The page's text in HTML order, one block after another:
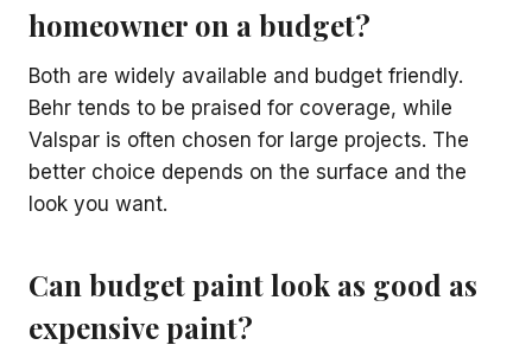
homeowner on a budget?
Both are widely available and budget friendly.
Behr tends to be praised for coverage, while
Valspar is often chosen for large projects. The
better choice depends on the surface and the
look you want.
Can budget paint look as good as
expensive paint?